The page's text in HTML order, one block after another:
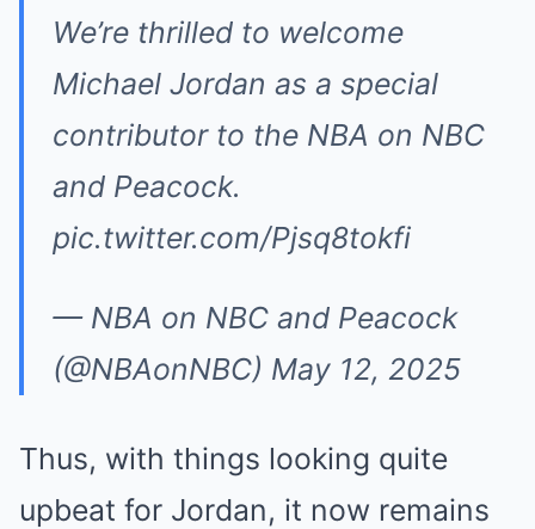
We’re thrilled to welcome
Michael Jordan as a special
contributor to the NBA on NBC
and Peacock.
pic.twitter.com/Pjsq8tokfi
— NBA on NBC and Peacock
(@NBAonNBC) May 12, 2025
Thus, with things looking quite
upbeat for Jordan, it now remains